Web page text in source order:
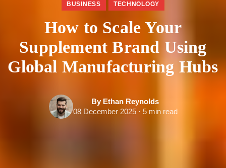
BUSINESS TECHNOLOGY
How to Scale Your
Supplement Brand Using
Global Manufacturing Hubs
By Ethan Reynolds
08 December 2025 · 5 min read